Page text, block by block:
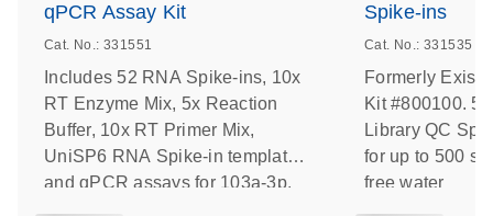
qPCR Assay Kit
Cat. No.: 331551
Includes 52 RNA Spike-ins, 10x
RT Enzyme Mix, 5x Reaction
Buffer, 10x RT Primer Mix,
UniSP6 RNA Spike-in template
and qPCR assays for 103a-3p,
Spike-ins
Cat. No.: 331535
Formerly
Kit #800100.
Library QC
for up to 500
free water